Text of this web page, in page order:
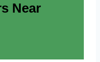
Near